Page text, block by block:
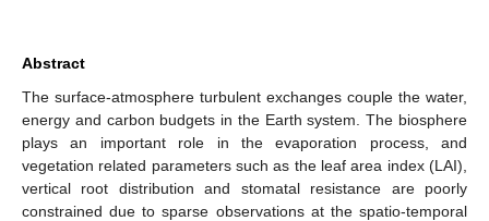
Abstract
The surface-atmosphere turbulent exchanges couple the water,
energy and carbon budgets in the Earth system. The biosphere
plays an important role in the evaporation process, and
vegetation related parameters such as the leaf area index (LAI),
vertical root distribution and stomatal resistance are poorly
constrained due to sparse observations at the spatio-temporal